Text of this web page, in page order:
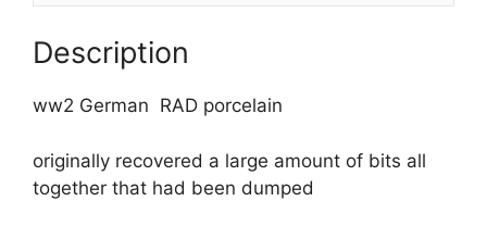
Description
ww2 German RAD porcelain
originally recovered a large amount of bits all
together that had been dumped